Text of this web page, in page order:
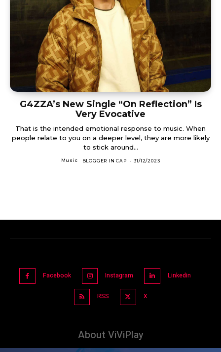
G4ZZA’s New Single “On Reflection” Is
Very Evocative
That is the intended emotional response to music. When
people relate to you on a deeper level, they are more likely
to stick around...
Music BLOGGER IN CAP - 31/12/2023
Facebook Instagram Linkedin
RSS X
About ViViPlay